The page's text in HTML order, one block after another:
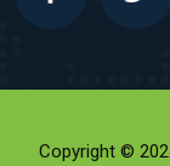
Copyright ©